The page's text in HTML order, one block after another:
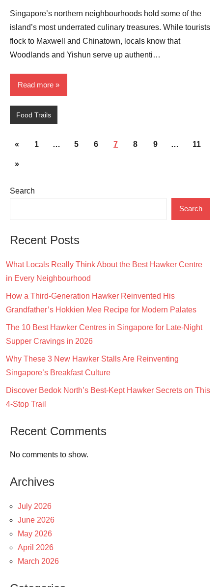
Singapore’s northern neighbourhoods hold some of the
island’s most underrated culinary treasures. While tourists
flock to Maxwell and Chinatown, locals know that
Woodlands and Yishun serve up authenti…
Read more
Food Trails
Posts
«Previous
1 … 5 6 7 8 9 … 11
Next
»
Search
Search
Recent Posts
What Locals Really Think About the Best Hawker Centre
in Every Neighbourhood
How a Third-Generation Hawker Reinvented His
Grandfather’s Hokkien Mee Recipe for Modern Palates
The 10 Best Hawker Centres in Singapore for Late-Night
Supper Cravings in 2026
Why These 3 New Hawker Stalls Are Reinventing
Singapore’s Breakfast Culture
Discover Bedok North’s Best-Kept Hawker Secrets on This
4-Stop Trail
Recent Comments
No comments to show.
Archives
July 2026
June 2026
May 2026
April 2026
March 2026